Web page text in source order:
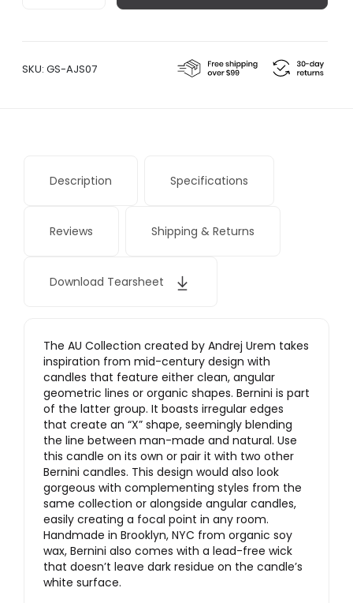
SKU: GS-AJS07
Description Specifications
Reviews Shipping & Returns
Download Tearsheet
The AU Collection created by Andrej Urem takes
inspiration from mid-century design with
candles that feature either clean, angular
geometric lines or organic shapes. Bernini is part
of the latter group. It boasts irregular edges
that create an “X” shape, seemingly blending
the line between man-made and natural. Use
this candle on its own or pair it with two other
Bernini candles. This design would also look
gorgeous with complementing styles from the
same collection or alongside angular candles,
easily creating a focal point in any room.
Handmade in Brooklyn, NYC from organic soy
wax, Bernini also comes with a lead-free wick
that doesn’t leave dark residue on the candle’s
white surface.